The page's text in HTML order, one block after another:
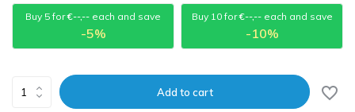
Buy 5 for€--,-- each and save
-5%
Buy 10 for€--,--each and save
-10%
Add to cart